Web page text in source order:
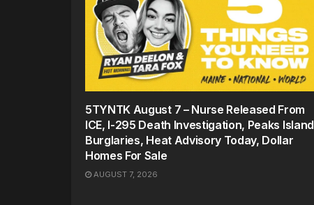
5TYNTK August 7 – Nurse Released From
ICE, I-295 Death Investigation, Peaks Island
Burglaries, Heat Advisory Today, Dollar
Homes For Sale
AUGUST 7, 2026